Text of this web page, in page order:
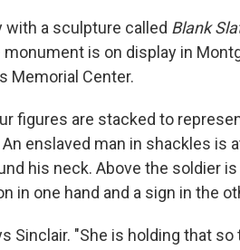
a sculpture called Blank
is on display in
Memorial Center.
figures are stacked to
enslaved man in shackles is
his neck. Above the soldier
in one hand and a sign in the
Sinclair. "She is holding that